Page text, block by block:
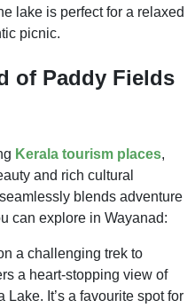
lake is perfect for a relaxed
picnic.
of Paddy Fields
Kerala tourism places,
and rich cultural
blends adventure
can explore in Wayanad:
a challenging trek to
a heart-stopping view of
It’s a favourite spot for